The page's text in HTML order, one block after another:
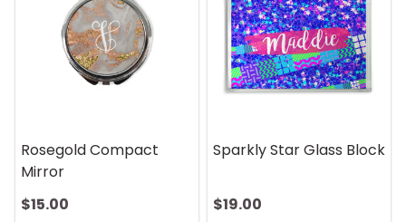
Rosegold Compact
Mirror
$15.00
Sparkly Star Glass Block
$19.00